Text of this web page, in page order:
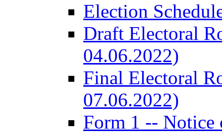
Election
Draft Electoral
04.06.2022)
Final Electoral
07.06.2022)
Form 1 -- Notice